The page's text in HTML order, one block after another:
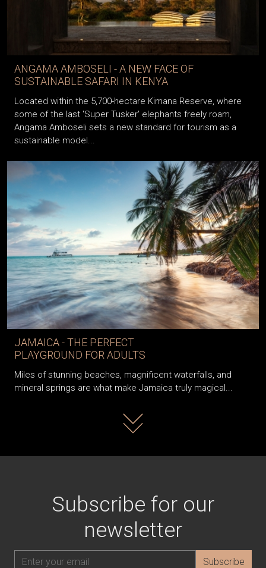
ANGAMA AMBOSELI - A NEW FACE OF
SUSTAINABLE SAFARI IN KENYA
Located within the 5,700-hectare Kimana Reserve, where
some of the last 'Super Tusker' elephants freely roam,
Angama Amboseli sets a new standard for tourism as a
sustainable model...
JAMAICA - THE PERFECT
PLAYGROUND FOR ADULTS
Miles of stunning beaches, magnificent waterfalls, and
mineral springs are what make Jamaica truly magical...
Read more
Subscribe for our
newsletter
Subscribe